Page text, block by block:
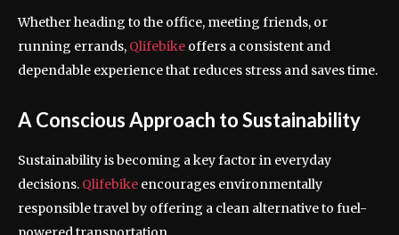
Whether heading to the office, meeting friends, or
running errands, Qlifebike offers a consistent and
dependable experience that reduces stress and saves time.
A Conscious Approach to Sustainability
Sustainability is becoming a key factor in everyday
decisions. Qlifebike encourages environmentally
responsible travel by offering a clean alternative to fuel-